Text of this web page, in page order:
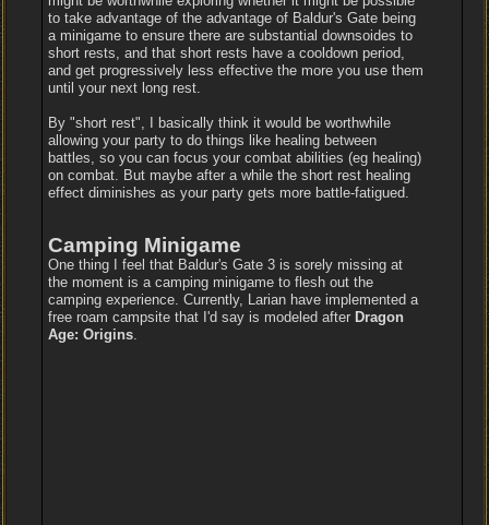
to take advantage of the advantage of Baldur's Gate being
a minigame to ensure there are substantial downsoides to
short rests, and that short rests have a cooldown period,
and get progressively less effective the more you use them
until your next long rest.
By "short rest", I basically think it would be worthwhile
allowing your party to do things like healing between
battles, so you can focus your combat abilities (eg healing)
on combat. But maybe after a while the short rest healing
effect diminishes as your party gets more battle-fatigued.
Camping Minigame
One thing I feel that Baldur's Gate 3 is sorely missing at
the moment is a camping minigame to flesh out the
camping experience. Currently, Larian have implemented a
free roam campsite that I'd say is modeled after Dragon
Age: Origins.